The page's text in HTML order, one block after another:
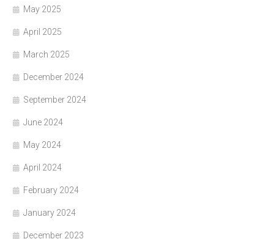
May 2025
April 2025
March 2025
December 2024
September 2024
June 2024
May 2024
April 2024
February 2024
January 2024
December 2023